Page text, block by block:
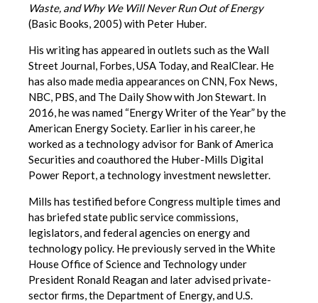
Waste, and Why We Will Never Run Out of Energy
(Basic Books, 2005) with Peter Huber.
His writing has appeared in outlets such as the Wall
Street Journal, Forbes, USA Today, and RealClear. He
has also made media appearances on CNN, Fox News,
NBC, PBS, and The Daily Show with Jon Stewart. In
2016, he was named “Energy Writer of the Year” by the
American Energy Society. Earlier in his career, he
worked as a technology advisor for Bank of America
Securities and coauthored the Huber-Mills Digital
Power Report, a technology investment newsletter.
Mills has testified before Congress multiple times and
has briefed state public service commissions,
legislators, and federal agencies on energy and
technology policy. He previously served in the White
House Office of Science and Technology under
President Ronald Reagan and later advised private-
sector firms, the Department of Energy, and U.S.